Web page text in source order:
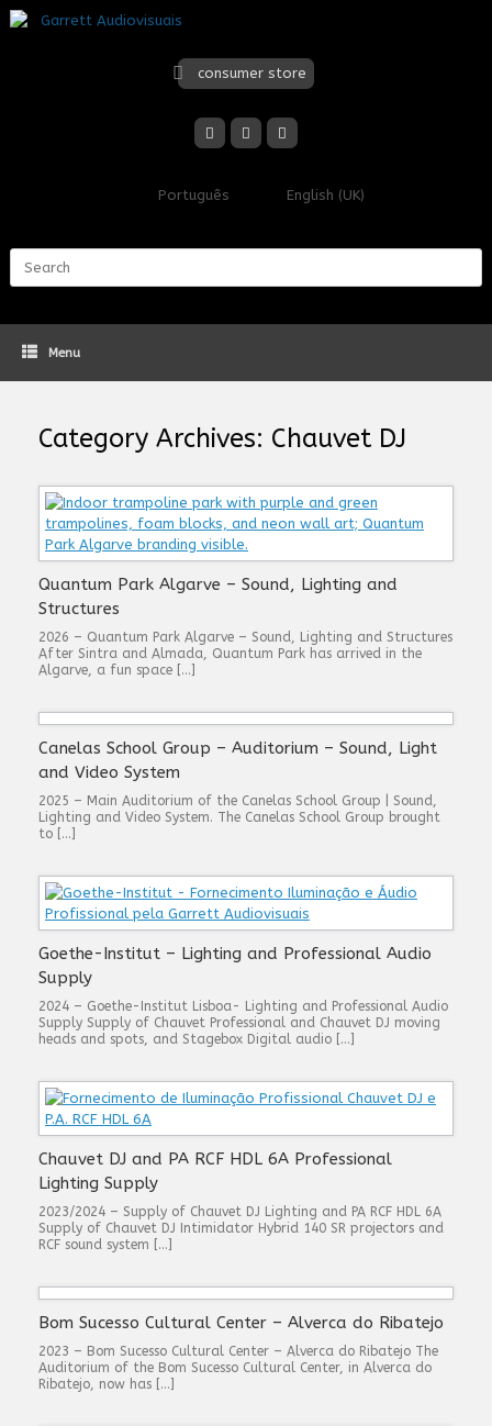
Skip
to
consumer store
Português English (UK)
Menu
Category Archives: Chauvet DJ
Quantum Park Algarve – Sound, Lighting and
Structures
2026 – Quantum Park Algarve – Sound, Lighting and Structures
After Sintra and Almada, Quantum Park has arrived in the
Algarve, a fun space […]
Canelas School Group – Auditorium – Sound, Light
and Video System
2025 – Main Auditorium of the Canelas School Group | Sound,
Lighting and Video System. The Canelas School Group brought
to […]
Goethe-Institut – Lighting and Professional Audio
Supply
2024 – Goethe-Institut Lisboa- Lighting and Professional Audio
Supply Supply of Chauvet Professional and Chauvet DJ moving
heads and spots, and Stagebox Digital audio […]
Chauvet DJ and PA RCF HDL 6A Professional
Lighting Supply
2023/2024 – Supply of Chauvet DJ Lighting and PA RCF HDL 6A
Supply of Chauvet DJ Intimidator Hybrid 140 SR projectors and
RCF sound system […]
Bom Sucesso Cultural Center – Alverca do Ribatejo
2023 – Bom Sucesso Cultural Center – Alverca do Ribatejo The
Auditorium of the Bom Sucesso Cultural Center, in Alverca do
Ribatejo, now has […]